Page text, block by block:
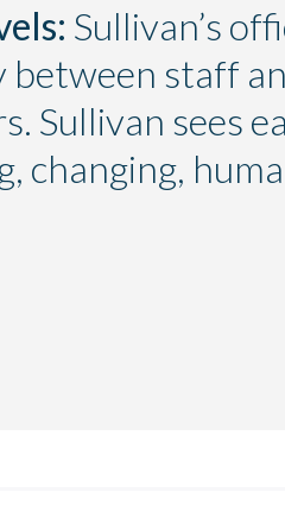
Sullivan’s
staff
Sullivan sees
changing,